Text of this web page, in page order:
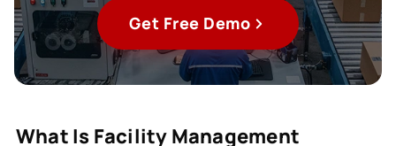
Get Free Demo
What Is Facility Management